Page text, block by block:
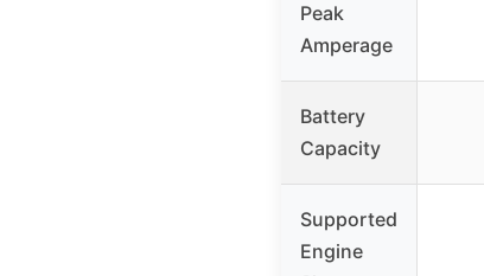
Peak
Amperage
Battery
Capacity
Supported
Engine